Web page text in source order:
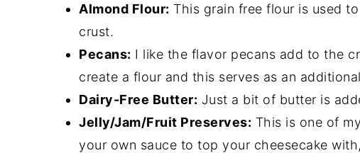
Almond Flour: This grain free flour is used
crust.
Pecans: I like the flavor pecans add to the
create a flour and this serves as an
Dairy-Free Butter: Just a bit of butter is
Jelly/Jam/Fruit Preserves: This is one of
your own sauce to top your cheesecake